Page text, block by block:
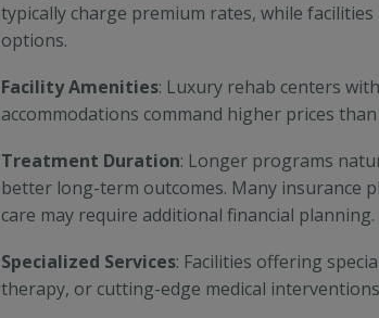
typically charge premium rates, while
options.
Facility Amenities: Luxury rehab centers
accommodations command higher prices
Treatment Duration: Longer programs
better long-term outcomes. Many insurance
care may require additional financial planning.
Specialized Services: Facilities offering
therapy, or cutting-edge medical